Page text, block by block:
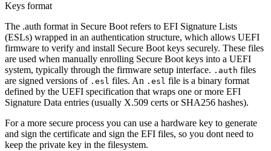
Keys format
The .auth format in Secure Boot refers to EFI Signature Lists
(ESLs) wrapped in an authentication structure, which allows UEFI
firmware to verify and install Secure Boot keys securely. These files
are used when manually enrolling Secure Boot keys into a UEFI
system, typically through the firmware setup interface. .auth files
are signed versions of .esl files. An .esl file is a binary format
defined by the UEFI specification that wraps one or more EFI
Signature Data entries (usually X.509 certs or SHA256 hashes).
For a more secure process you can use a hardware key to generate
and sign the certificate and sign the EFI files, so you dont need to
keep the private key in the filesystem.